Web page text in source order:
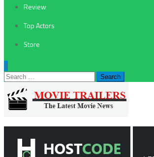
Review
Top Actors
Store
Search